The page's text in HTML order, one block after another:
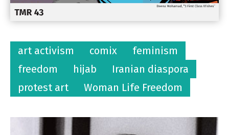
art activism comix
feminism
freedom
hijab
Iranian diaspora
protest art
Woman Life Freedom